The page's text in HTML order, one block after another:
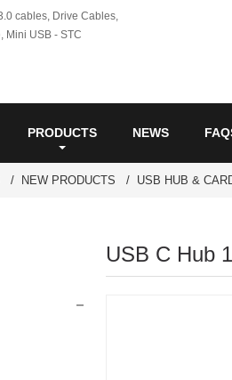
PRODUCTS NEWS
NEW PRODUCTS USB HUB &
USB C Hub